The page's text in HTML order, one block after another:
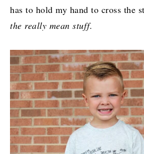
has to hold my hand to cross the
the really mean stuff.